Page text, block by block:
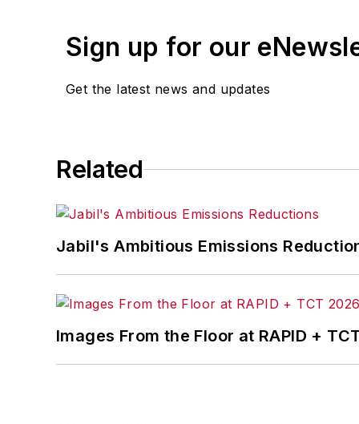
During his career Dave Blanchard has
including
Finance. He also serves as senior
moderator at major trade shows and
the jury of the Logistics Hall of Fame,
Sign up for our
Get the latest news and updates
Related
Jabil's Ambitious Emissions
Images From the Floor at RAPID +